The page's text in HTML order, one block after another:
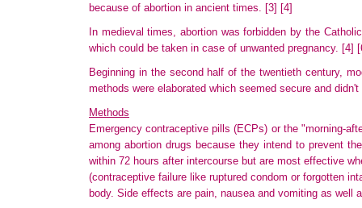
because of abortion in ancient times. [3] [4]
In medieval times, abortion was forbidden by the
which could be taken in case of unwanted pregnancy. [4]
Beginning in the second half of the twentieth century,
methods were elaborated which seemed secure and
Methods
Emergency contraceptive pills (ECPs) or the "morning-
among abortion drugs because they intend to prevent
within 72 hours after intercourse but are most effective
(contraceptive failure like ruptured condom or forgotten
body. Side effects are pain, nausea and vomiting as well